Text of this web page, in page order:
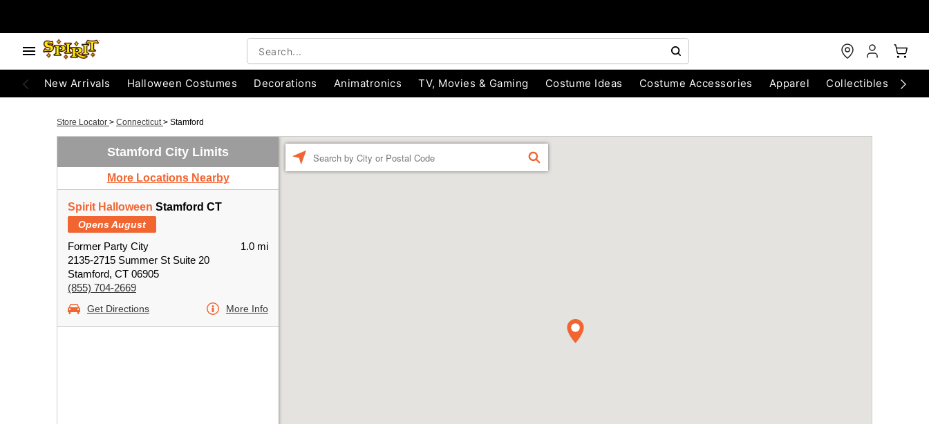
New Arrivals Halloween Costumes Decorations Animatronics TV, Movies & Gaming Costume Ideas Costume Accessories Apparel Collectibles
Store Locator > Connecticut> Stamford
Stamford City Limits
More Locations Nearby
Spirit Halloween Stamford CT
Opens August
Former Party City
2135-2715 Summer St Suite 20
Stamford, CT 06905
(855) 704-2669
1.0 mi
Get Directions More Info
a
FIND